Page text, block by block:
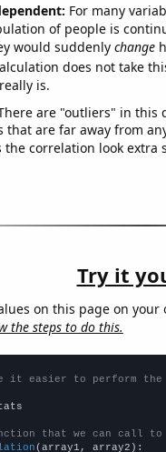
For many
of people is
would suddenly change
does not take
is.
are "outliers" in this
that are far away from
correlation look extra
Try it
on this page on
the steps to do this.
it easier to perform
that we can call
(array1, array2):